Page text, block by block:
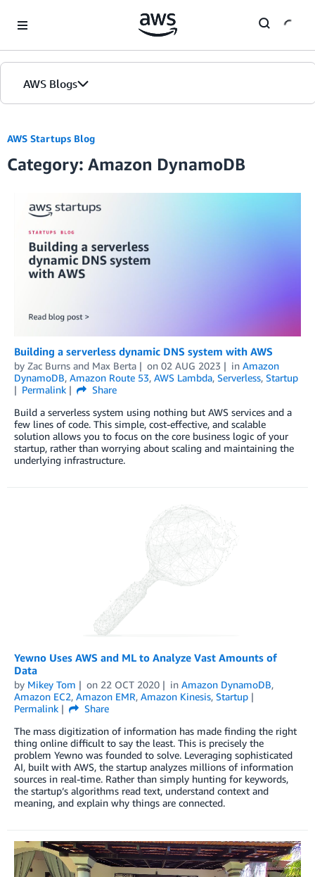
AWS Blogs
AWS Startups Blog
Category: Amazon DynamoDB
Building a serverless dynamic DNS system with AWS
by Zac Burns and Max Berta on 02 AUG 2023 in Amazon
DynamoDB, Amazon Route 53, AWS Lambda, Serverless, Startup
Permalink
Share
Build a serverless system using nothing but AWS services and a
few lines of code. This simple, cost-effective, and scalable
solution allows you to focus on the core business logic of your
startup, rather than worrying about scaling and maintaining the
underlying infrastructure.
Yewno Uses AWS and ML to Analyze Vast Amounts of
Data
by Mikey Tom on 22 OCT 2020 in Amazon DynamoDB,
Amazon EC2, Amazon EMR, Amazon Kinesis, Startup
Permalink
Share
The mass digitization of information has made finding the right
thing online difficult to say the least. This is precisely the
problem Yewno was founded to solve. Leveraging sophisticated
AI, built with AWS, the startup analyzes millions of information
sources in real-time. Rather than simply hunting for keywords,
the startup’s algorithms read text, understand context and
meaning, and explain why things are connected.